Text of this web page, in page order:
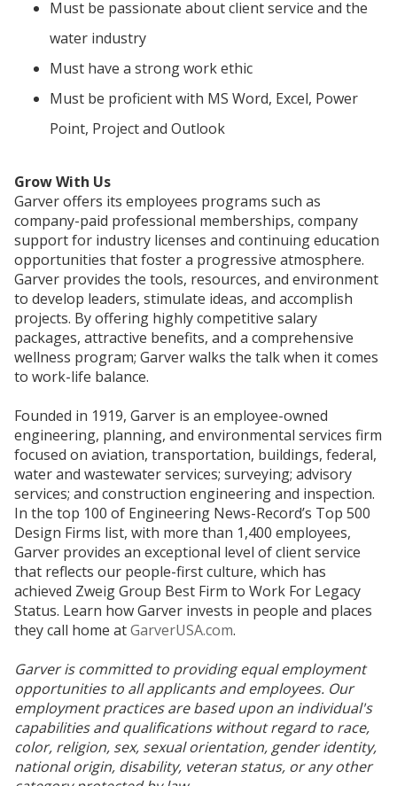
Must be passionate about client service and the
water industry
Must have a strong work ethic
Must be proficient with MS Word, Excel, Power
Point, Project and Outlook
Grow With Us
Garver offers its employees programs such as
company-paid professional memberships, company
support for industry licenses and continuing education
opportunities that foster a progressive atmosphere.
Garver provides the tools, resources, and environment
to develop leaders, stimulate ideas, and accomplish
projects. By offering highly competitive salary
packages, attractive benefits, and a comprehensive
wellness program; Garver walks the talk when it comes
to work-life balance.
Founded in 1919, Garver is an employee-owned
engineering, planning, and environmental services firm
focused on aviation, transportation, buildings, federal,
water and wastewater services; surveying; advisory
services; and construction engineering and inspection.
In the top 100 of Engineering News-Record’s Top 500
Design Firms list, with more than 1,400 employees,
Garver provides an exceptional level of client service
that reflects our people-first culture, which has
achieved Zweig Group Best Firm to Work For Legacy
Status. Learn how Garver invests in people and places
they call home atGarverUSA.com.
Garver is committed to providing equal employment
opportunities to all applicants and employees. Our
employment practices are based upon an individual's
capabilities and qualifications without regard to race,
color, religion, sex, sexual orientation, gender identity,
national origin, disability, veteran status, or any other